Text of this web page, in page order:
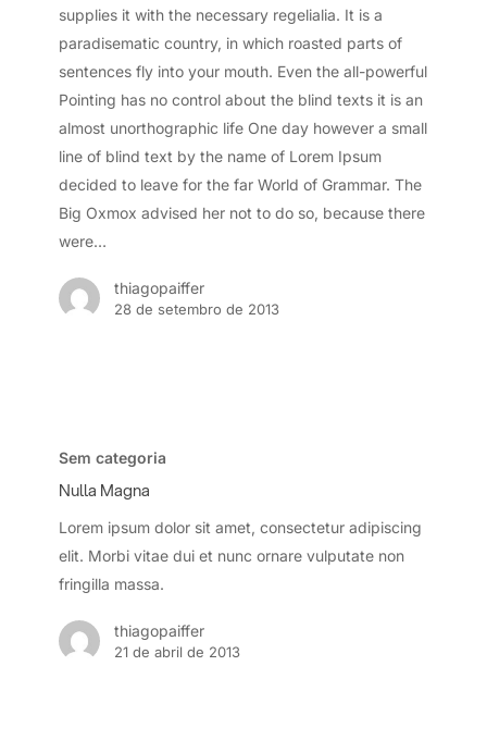
supplies it with the necessary regelialia. It is a
paradisematic country, in which roasted parts of
sentences fly into your mouth. Even the all-powerful
Pointing has no control about the blind texts it is an
almost unorthographic life One day however a small
line of blind text by the name of Lorem Ipsum
decided to leave for the far World of Grammar. The
Big Oxmox advised her not to do so, because there
were…
thiagopaiffer
28 de setembro de 2013
MagnaSem categoria
Nulla Magna
Lorem ipsum dolor sit amet, consectetur adipiscing
elit. Morbi vitae dui et nunc ornare vulputate non
fringilla massa.
thiagopaiffer
21 de abril de 2013